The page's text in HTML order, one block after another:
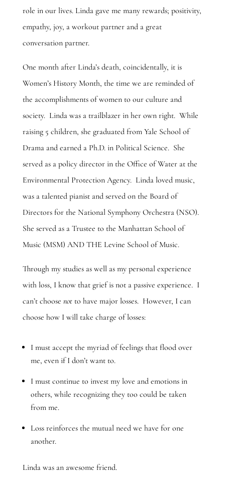
role in our lives. Linda gave me many rewards; positivity,
empathy, joy, a workout partner and a great
conversation partner.
One month after Linda’s death, coincidentally, it is
Women’s History Month, the time we are reminded of
the accomplishments of women to our culture and
society. Linda was a trailblazer in her own right. While
raising 5 children, she graduated from Yale School of
Drama and earned a Ph.D. in Political Science. She
served as a policy director in the Office of Water at the
Environmental Protection Agency. Linda loved music,
was a talented pianist and served on the Board of
Directors for the National Symphony Orchestra (NSO).
She served as a Trustee to the Manhattan School of
Music (MSM) AND THE Levine School of Music.
Through my studies as well as my personal experience
with loss, I know that grief is not a passive experience. I
can’t choose notto have major losses. However, I can
choose how I will take charge of losses:
I must accept the myriad of feelings that flood over
me, even if I don’t want to.
I must continue to invest my love and emotions in
others, while recognizing they too could be taken
from me.
Loss reinforces the mutual need we have for one
another.
Linda was an awesome friend.